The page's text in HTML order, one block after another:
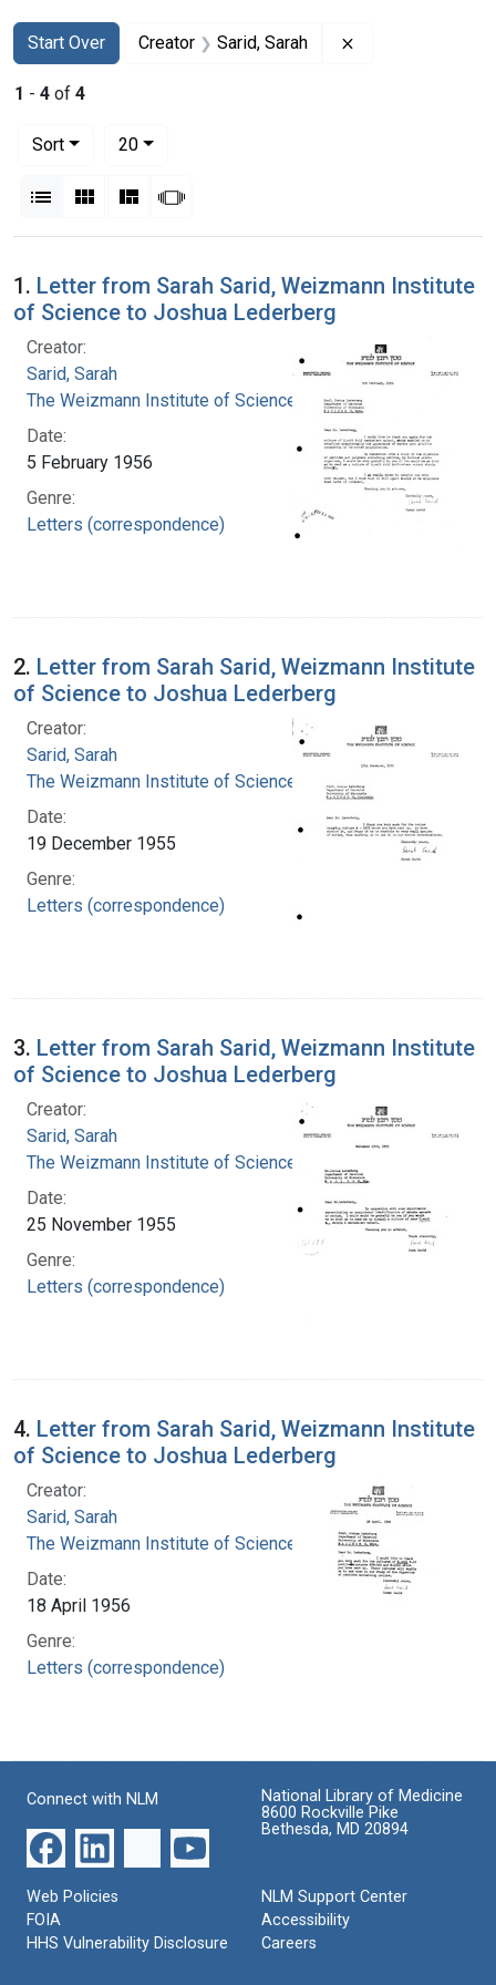
Search
Search Constraints
Start Over
You searched for:Creator Sarid, Sarah
1 - 4 of 4
Sort
20per page
List Gallery MasonrySlideshow
Search Results
1. Letter from Sarah Sarid, Weizmann Institute
of Science to Joshua Lederberg
Creator:
Sarid, Sarah
The Weizmann Institute of Science
Date:
5 February 1956
Genre:
Letters (correspondence)
2. Letter from Sarah Sarid, Weizmann Institute
of Science to Joshua Lederberg
Creator:
Sarid, Sarah
The Weizmann Institute of Science
Date:
19 December 1955
Genre:
Letters (correspondence)
3. Letter from Sarah Sarid, Weizmann Institute
of Science to Joshua Lederberg
Creator:
Sarid, Sarah
The Weizmann Institute of Science
Date:
25 November 1955
Genre:
Letters (correspondence)
4. Letter from Sarah Sarid, Weizmann Institute
of Science to Joshua Lederberg
Creator:
Sarid, Sarah
The Weizmann Institute of Science
Date:
18 April 1956
Genre:
Letters (correspondence)
Connect with NLM
National Library of Medicine
8600 Rockville Pike
Bethesda, MD 20894
Web Policies
FOIA
HHS Vulnerability Disclosure
NLM Support Center
Accessibility
Careers